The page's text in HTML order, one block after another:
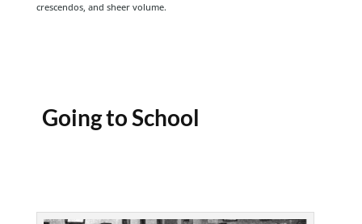
crescendos, and sheer volume.
Going to School